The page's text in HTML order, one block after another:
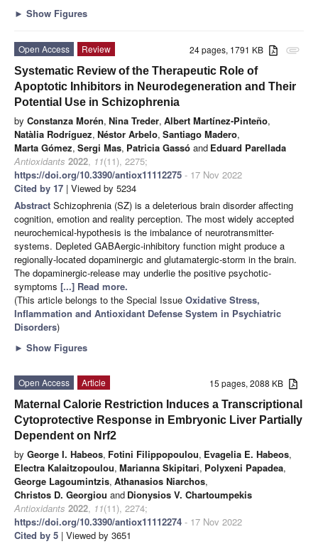
► Show Figures
attachment
24 pages, 1791 KB
Open Access
Review
Systematic Review of the Therapeutic Role of
Apoptotic Inhibitors in Neurodegeneration and Their
Potential Use in Schizophrenia
by Constanza Morén, Nina Treder, Albert Martínez-Pinteño,
Natàlia Rodríguez, Néstor Arbelo, Santiago Madero,
Marta Gómez, Sergi Mas, Patricia Gassó and Eduard Parellada
Antioxidants 2022, 11(11), 2275;
https://doi.org/10.3390/antiox11112275 - 17 Nov 2022
Cited by 17 | Viewed by 5234
Abstract Schizophrenia (SZ) is a deleterious brain disorder affecting
cognition, emotion and reality perception. The most widely accepted
neurochemical-hypothesis is the imbalance of neurotransmitter-
systems. Depleted GABAergic-inhibitory function might produce a
regionally-located dopaminergic and glutamatergic-storm in the brain.
The dopaminergic-release may underlie the positive psychotic-
symptoms [...] Read more.
(This article belongs to the Special Issue Oxidative Stress,
Inflammation and Antioxidant Defense System in Psychiatric
Disorders)
► Show Figures
15 pages, 2088 KB
Open Access
Article
Maternal Calorie Restriction Induces a Transcriptional
Cytoprotective Response in Embryonic Liver Partially
Dependent on Nrf2
by George I. Habeos, Fotini Filippopoulou, Evagelia E. Habeos,
Electra Kalaitzopoulou, Marianna Skipitari, Polyxeni Papadea,
George Lagoumintzis, Athanasios Niarchos,
Christos D. Georgiou and Dionysios V. Chartoumpekis
Antioxidants 2022, 11(11), 2274;
https://doi.org/10.3390/antiox11112274 - 17 Nov 2022
Cited by 5 | Viewed by 3651